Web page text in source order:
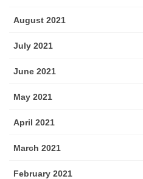
August 2021
July 2021
June 2021
May 2021
April 2021
March 2021
February 2021